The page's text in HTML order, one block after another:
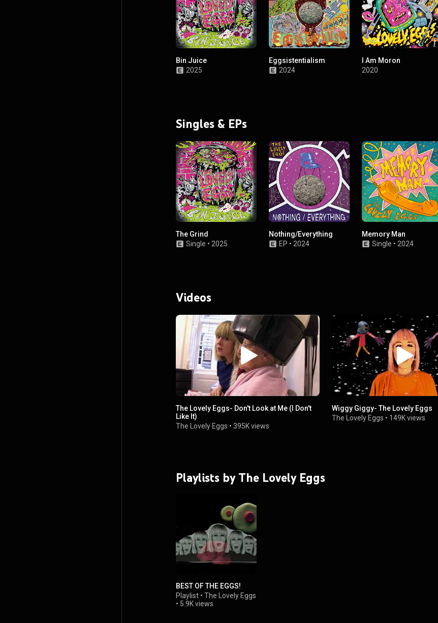
Bin Juice
2025
Eggsistentialism
2024
I Am Moron
2020
Singles & EPs
The Grind
Single • 2025
Nothing/Everything
EP •2024
Memory Man
Single •2024
Videos
The Lovely Eggs- Don't Look at Me (I Don't
Like It)
The Lovely Eggs • 395K views
Wiggy Giggy- The Lovely Eggs
The Lovely Eggs • 149K views
Playlists by The Lovely Eggs
BEST OF THE EGGS!
Playlist • The Lovely Eggs
• 5.9K views